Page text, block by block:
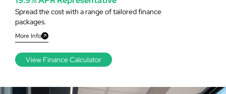
Spread the cost with a range of tailored finance
packages.
More Info
View Finance Calculator